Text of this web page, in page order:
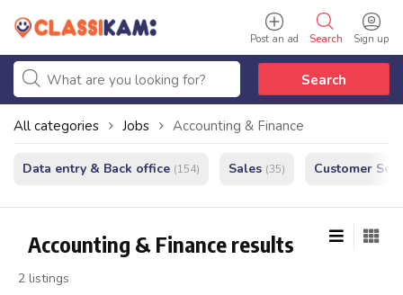
Sign up
Search
Post an ad
Search
All categories Jobs Accounting & Finance
Data entry & Back office (154) Sales (35) Customer
Accounting & Finance results
2 listings